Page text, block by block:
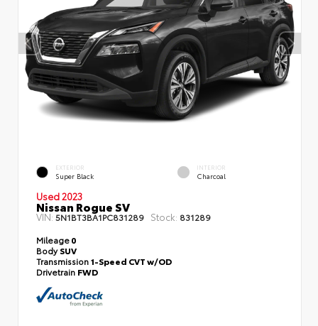
EXTERIOR
Super Black
INTERIOR
Charcoal
Used 2023
Nissan Rogue SV
VIN: 5N1BT3BA1PC831289 Stock: 831289
Mileage0
BodySUV
Transmission1-Speed CVT w/OD
Drivetrain FWD